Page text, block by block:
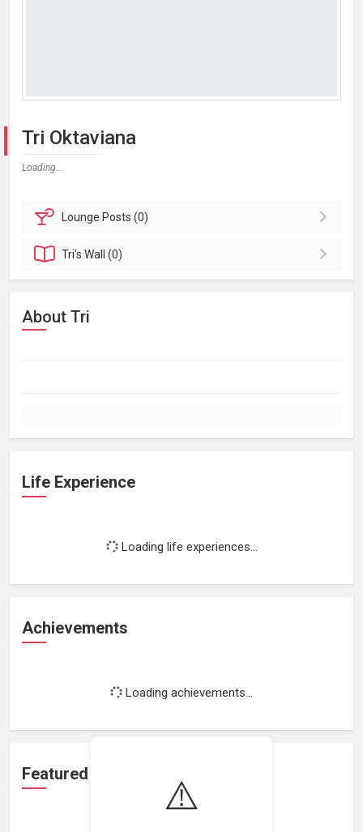
⚠️
Tri Oktaviana
Loading...
Lounge Posts (0)
Tri'sWall (0)
About Tri
Life Experience
Loading life experiences...
Achievements
Loading achievements...
Featured Projects